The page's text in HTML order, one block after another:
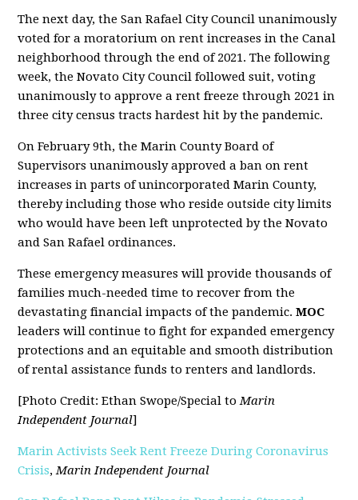
The next day, the San Rafael City Council unanimously
voted for a moratorium on rent increases in the Canal
neighborhood through the end of 2021. The following
week, the Novato City Council followed suit, voting
unanimously to approve a rent freeze through 2021 in
three city census tracts hardest hit by the pandemic.
On February 9th, the Marin County Board of
Supervisors unanimously approved a ban on rent
increases in parts of unincorporated Marin County,
thereby including those who reside outside city limits
who would have been left unprotected by the Novato
and San Rafael ordinances.
These emergency measures will provide thousands of
families much-needed time to recover from the
devastating financial impacts of the pandemic.MOC
leaders will continue to fight for expanded emergency
protections and an equitable and smooth distribution
of rental assistance funds to renters and landlords.
[Photo Credit: Ethan Swope/Special toMarin
Independent Journal]
Marin Activists Seek Rent Freeze During Coronavirus
Crisis,Marin Independent Journal